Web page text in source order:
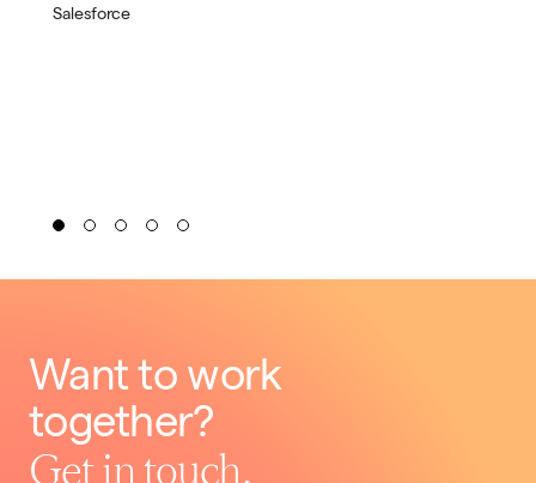
Salesforce
Want to work
together?
Get in touch,